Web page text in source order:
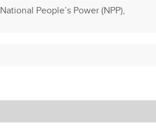
National People’s Power (NPP),